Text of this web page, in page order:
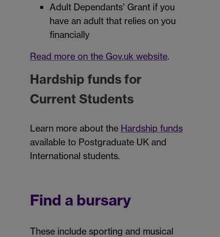
Adult Dependants’ Grant if you
have an adult that relies on you
financially
Read more on the Gov.uk website.
Hardship funds for
Current Students
Learn more about the Hardship funds
available to Postgraduate UK and
International students.
Find a bursary
These include sporting and musical